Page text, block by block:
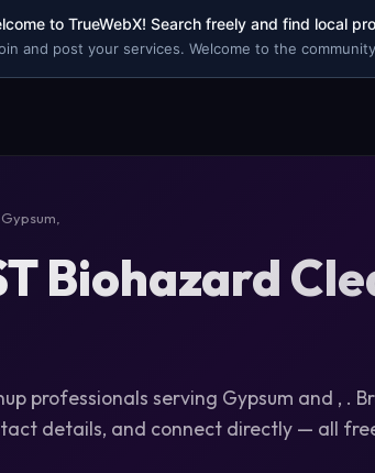
to TrueWebX! Search freely and find local
and post your services. Welcome to the
Gypsum,
Biohazard
professionals serving Gypsum and , .
details, and connect directly — all